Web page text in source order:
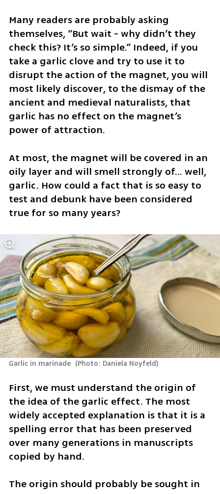
Many readers are probably asking
themselves, “But wait - why didn’t they
check this? It’s so simple.” Indeed, if you
take a garlic clove and try to use it to
disrupt the action of the magnet, you will
most likely discover, to the dismay of the
ancient and medieval naturalists, that
garlic has no effect on the magnet’s
power of attraction.
At most, the magnet will be covered in an
oily layer and will smell strongly of… well,
garlic. How could a fact that is so easy to
test and debunk have been considered
true for so many years?
Garlic in marinade (Photo: Daniela Noyfeld)
First, we must understand the origin of
the idea of the garlic effect. The most
widely accepted explanation is that it is a
spelling error that has been preserved
over many generations in manuscripts
copied by hand.
The origin should probably be sought in